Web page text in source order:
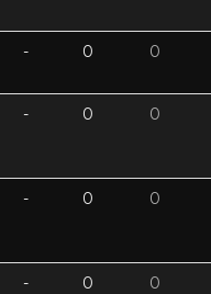
- 0 0
- 0 0
- 0 0
- 0 0